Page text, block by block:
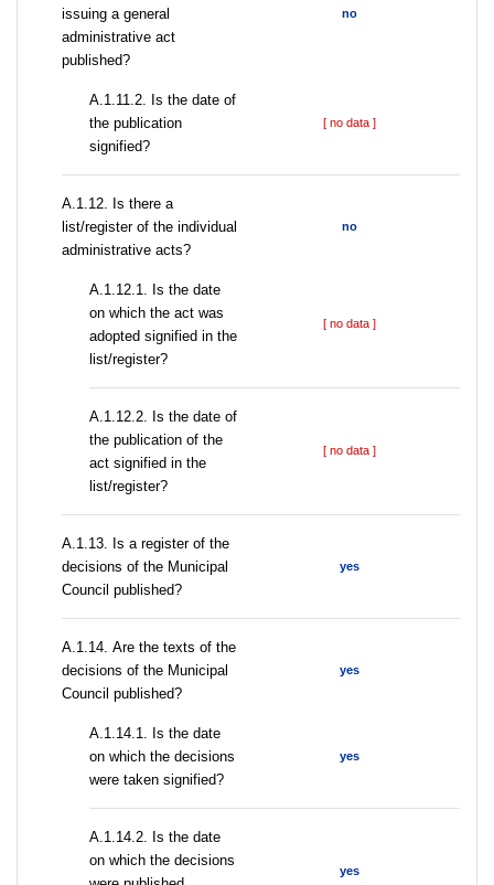
issuing a general
administrative act
published?
no
A.1.11.2. Is the date of
the publication
signified?
[ no data ]
А.1.12. Is there a
list/register of the individual
administrative acts?
no
A.1.12.1. Is the date
on which the act was
adopted signified in the
list/register?
[ no data ]
A.1.12.2. Is the date of
the publication of the
act signified in the
list/register?
[ no data ]
А.1.13. Is a register of the
decisions of the Municipal
Council published?
yes
А.1.14. Are the texts of the
decisions of the Municipal
Council published?
yes
A.1.14.1. Is the date
on which the decisions
were taken signified?
yes
A.1.14.2. Is the date
on which the decisions
yes